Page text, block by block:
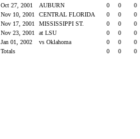
Oct 27, 2001
AUBURN 0 0 0
Nov 10, 2001
CENTRAL FLORIDA 0 0 0
Nov 17, 2001
MISSISSIPPI ST. 0 0 0
Nov 23, 2001
at LSU 0 0 0
Jan 01, 2002
vs Oklahoma 0 0 0
Totals
0 0 0